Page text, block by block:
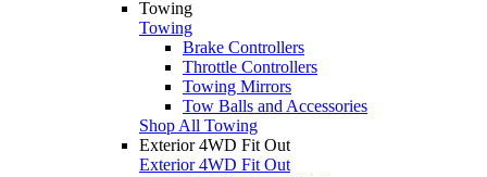
Towing
Towing
Brake Controllers
Throttle Controllers
Towing Mirrors
Tow Balls and Accessories
Shop All Towing
Exterior 4WD Fit Out
Exterior 4WD Fit Out